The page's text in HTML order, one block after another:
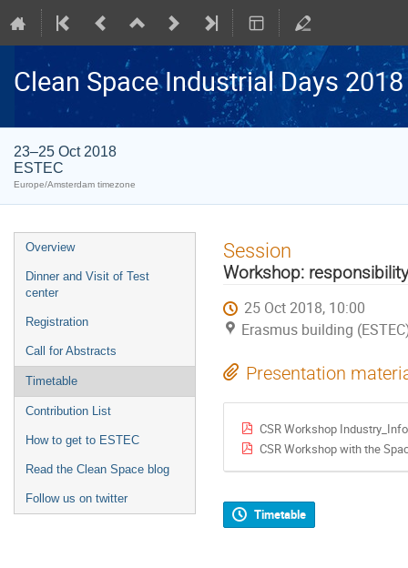
Clean Space Industrial Days 2018
23–25 Oct 2018
ESTEC
Europe/Amsterdam timezone
Event
menu
Overview
Dinner and Visit of Test
center
Registration
Call for Abstracts
Timetable
Contribution List
How to get to ESTEC
Read the Clean Space blog
Follow us on twitter
Session
Workshop:
25 Oct 2018, 10:00
Erasmus building
Presentation
CSR Workshop
CSR Workshop with the
Timetable